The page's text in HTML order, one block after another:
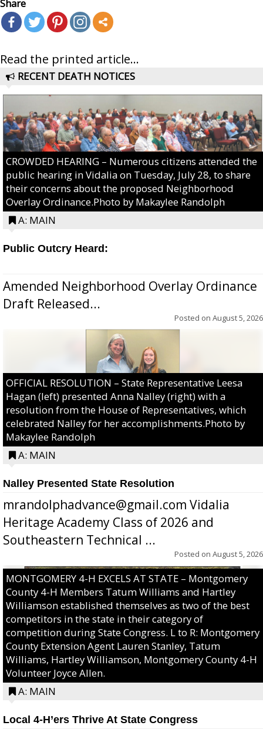
Share
Read the printed article...
RECENT DEATH NOTICES
CROWDED HEARING – Numerous citizens attended the
public hearing in Vidalia on Tuesday, July 28, to share
their concerns about the proposed Neighborhood
Overlay Ordinance.Photo by Makaylee Randolph
A: MAIN
Public Outcry Heard:
Amended Neighborhood Overlay Ordinance
Draft Released...
Posted on August 5, 2026
OFFICIAL RESOLUTION – State Representative Leesa
Hagan (left) presented Anna Nalley (right) with a
resolution from the House of Representatives, which
celebrated Nalley for her accomplishments.Photo by
Makaylee Randolph
A: MAIN
Nalley Presented State Resolution
mrandolphadvance@gmail.com Vidalia
Heritage Academy Class of 2026 and
Southeastern Technical ...
Posted on August 5, 2026
MONTGOMERY 4-H EXCELS AT STATE – Montgomery
County 4-H Members Tatum Williams and Hartley
Williamson established themselves as two of the best
competitors in the state in their category of
competition during State Congress. L to R: Montgomery
County Extension Agent Lauren Stanley, Tatum
Williams, Hartley Williamson, Montgomery County 4-H
Volunteer Joyce Allen.
A: MAIN
Local 4-H’ers Thrive At State Congress